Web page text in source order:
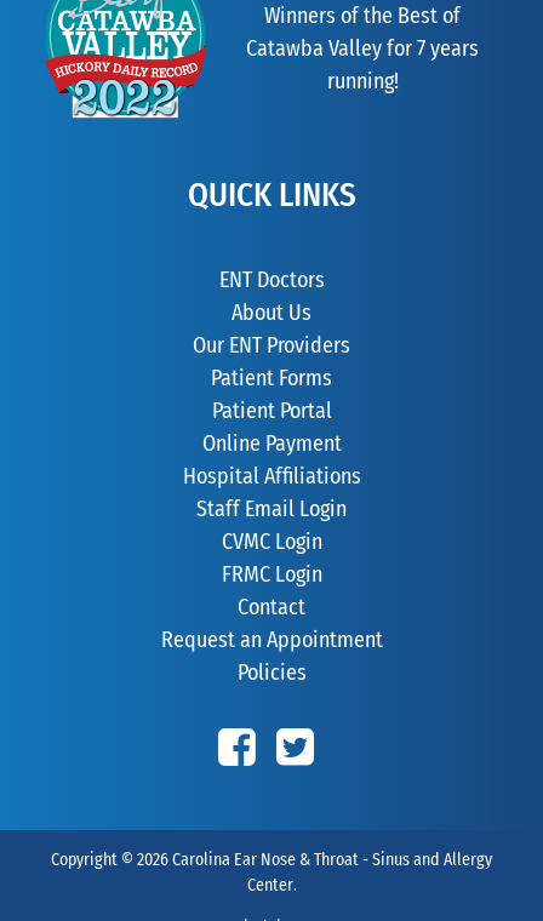
Winners of the Best of
Catawba Valley for 7 years
running!
QUICK LINKS
ENT Doctors
About Us
Our ENT Providers
Patient Forms
Patient Portal
Online Payment
Hospital Affiliations
Staff Email Login
CVMC Login
FRMC Login
Contact
Request an Appointment
Policies
Copyright © 2026Carolina Ear Nose & Throat - Sinus and Allergy
Center.